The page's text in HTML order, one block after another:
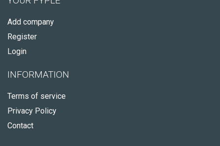
Add company
Register
Login
INFORMATION
Terms of service
Privacy Policy
Contact